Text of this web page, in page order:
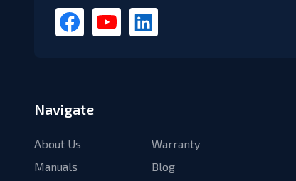
Navigate
About Us
Manuals
Warranty
Blog